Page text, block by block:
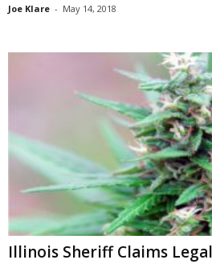
Joe Klare - May 14, 2018
Illinois Sheriff Claims